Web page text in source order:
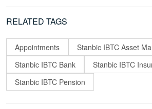
RELATED TAGS
Appointments
Stanbic IBTC Asset
Stanbic IBTC Bank
Stanbic IBTC
Stanbic IBTC Pension